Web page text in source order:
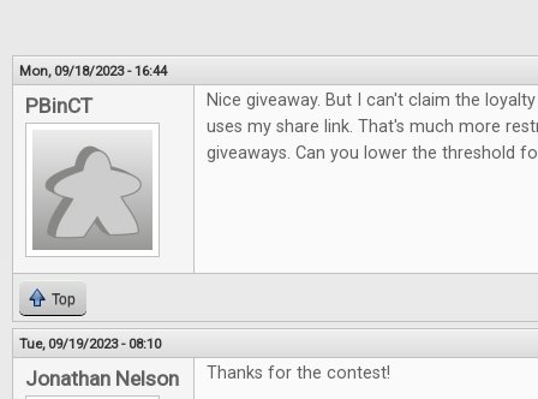
Mon, 09/18/2023 - 16:44
PBinCT
Nice giveaway. But I can't claim the
uses my share link. That's much more
giveaways. Can you lower the threshold
Top
Tue, 09/19/2023 - 08:10
Jonathan Nelson Thanks for the contest!